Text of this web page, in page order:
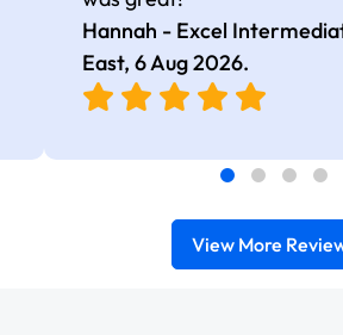
Hannah - Excel
East,6 Aug 2026.
View More